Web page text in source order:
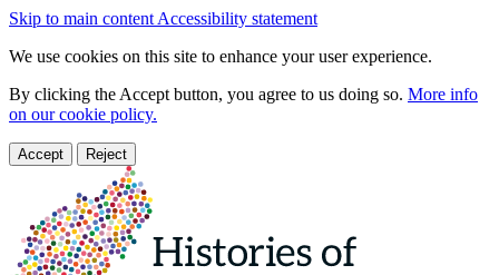
Skip to main content Accessibility statement
We use cookies on this site to enhance your user experience.
By clicking the Accept button, you agree to us doing so. More info
on our cookie policy.
Accept Reject